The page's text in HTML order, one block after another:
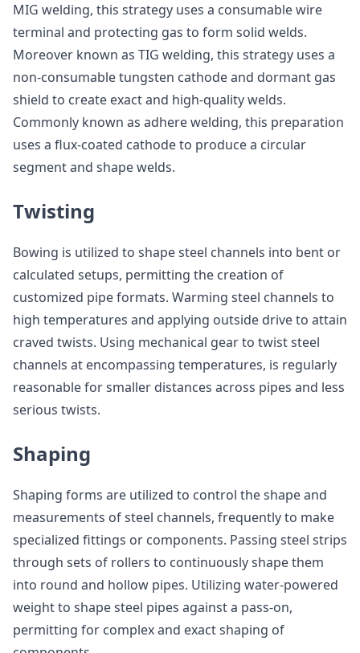
MIG welding, this strategy uses a consumable wire
terminal and protecting gas to form solid welds.
Moreover known as TIG welding, this strategy uses a
non-consumable tungsten cathode and dormant gas
shield to create exact and high-quality welds.
Commonly known as adhere welding, this preparation
uses a flux-coated cathode to produce a circular
segment and shape welds.
Twisting
Bowing is utilized to shape steel channels into bent or
calculated setups, permitting the creation of
customized pipe formats. Warming steel channels to
high temperatures and applying outside drive to attain
craved twists. Using mechanical gear to twist steel
channels at encompassing temperatures, is regularly
reasonable for smaller distances across pipes and less
serious twists.
Shaping
Shaping forms are utilized to control the shape and
measurements of steel channels, frequently to make
specialized fittings or components. Passing steel strips
through sets of rollers to continuously shape them
into round and hollow pipes. Utilizing water-powered
weight to shape steel pipes against a pass-on,
permitting for complex and exact shaping of